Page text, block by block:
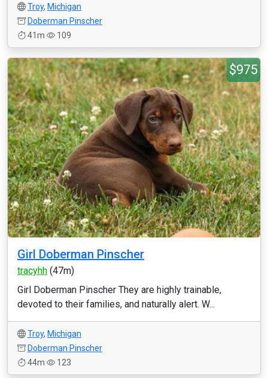
Troy, Michigan
Doberman Pinscher
41m
109
$975
Girl Doberman Pinscher
tracyhh (47m)
Girl Doberman Pinscher They are highly trainable,
devoted to their families, and naturally alert. W...
Troy, Michigan
Doberman Pinscher
44m
123